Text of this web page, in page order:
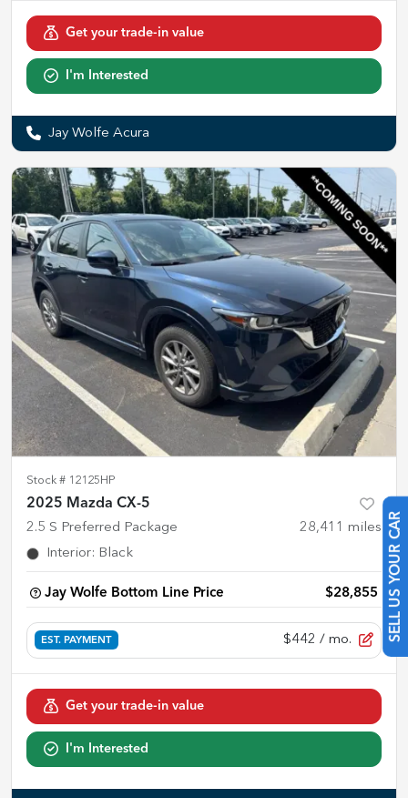
SELL US YOUR CAR
Get your trade-in value
I'm Interested
Jay Wolfe Acura
Stock # 12125HP
2025 Mazda CX-5
2.5 S Preferred Package 28,411 miles
Interior: Black
Jay Wolfe Bottom Line Price $28,855
EST. PAYMENT $442 / mo.
Get your trade-in value
I'm Interested